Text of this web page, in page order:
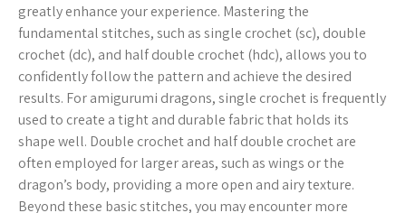
greatly enhance your experience. Mastering the
fundamental stitches, such as single crochet (sc), double
crochet (dc), and half double crochet (hdc), allows you to
confidently follow the pattern and achieve the desired
results. For amigurumi dragons, single crochet is frequently
used to create a tight and durable fabric that holds its
shape well. Double crochet and half double crochet are
often employed for larger areas, such as wings or the
dragon’s body, providing a more open and airy texture.
Beyond these basic stitches, you may encounter more